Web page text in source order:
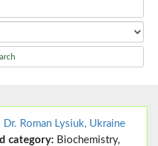
Dr. Roman Lysiuk, Ukraine
category: Biochemistry,